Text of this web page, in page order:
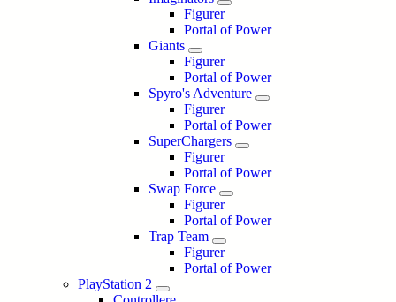
Figurer
Portal of Power
Giants
Figurer
Portal of Power
Spyro's Adventure
Figurer
Portal of Power
SuperChargers
Figurer
Portal of Power
Swap Force
Figurer
Portal of Power
Trap Team
Figurer
Portal of Power
PlayStation 2